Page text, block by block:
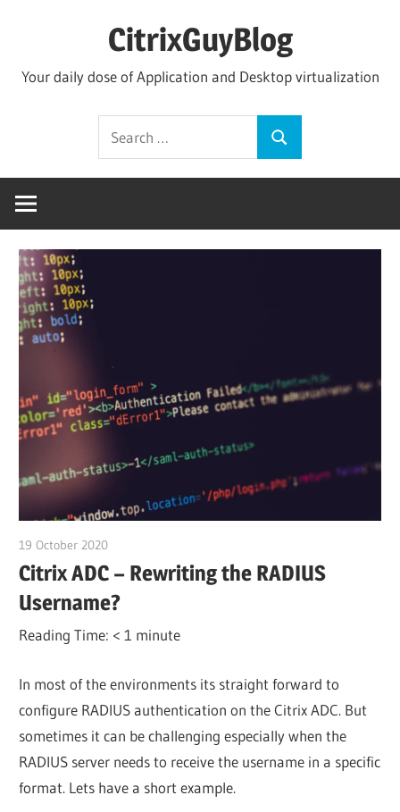
CitrixGuyBlog
Your daily dose of Application and Desktop virtualization
Search
for:
Search
19 October 2020
Citrix ADC – Rewriting the RADIUS
Username?
Reading Time: < 1 minute
In most of the environments its straight forward to
configure RADIUS authentication on the Citrix ADC. But
sometimes it can be challenging especially when the
RADIUS server needs to receive the username in a specific
format. Lets have a short example.